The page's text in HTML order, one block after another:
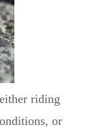
riding
or